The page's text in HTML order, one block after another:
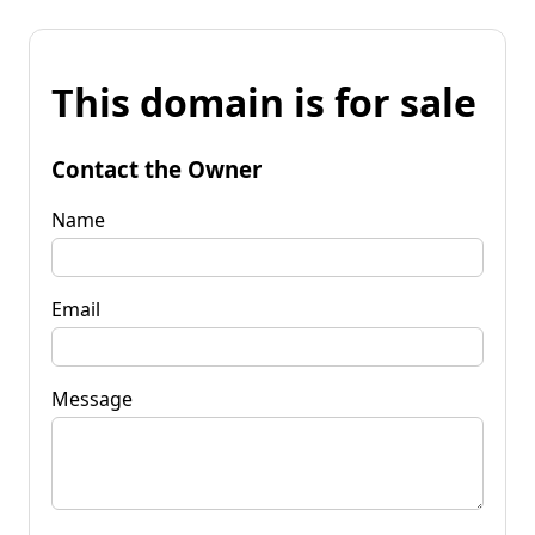
This domain is for sale
Contact the Owner
Name
Email
Message